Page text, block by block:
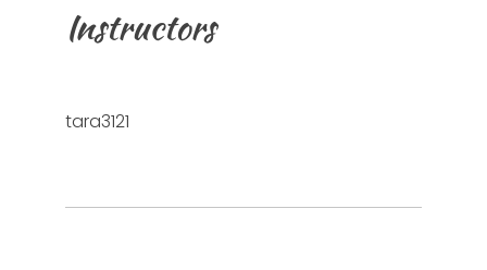
Instructors
tara3121